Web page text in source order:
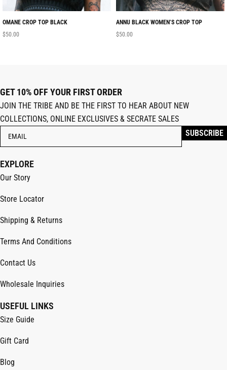
OMANE CROP TOP BLACK
$50.00
ANNU BLACK WOMEN’S CROP TOP
$50.00
GET 10% OFF YOUR FIRST ORDER
JOIN THE TRIBE AND BE THE FIRST TO HEAR ABOUT NEW
COLLECTIONS, ONLINE EXCLUSIVES & SECRATE SALES
EXPLORE
Our Story
Store Locator
Shipping & Returns
Terms And Conditions
Contact Us
Wholesale Inquiries
USEFUL LINKS
Size Guide
Gift Card
Blog